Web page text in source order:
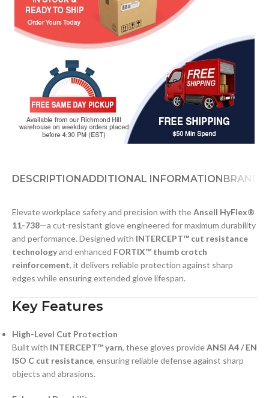
DESCRIPTIONADDITIONAL INFORMATIONBRAND
Elevate workplace safety and precision with theAnsell HyFlex®
11-738—a cut-resistant glove engineered for maximum durability
and performance. Designed with INTERCEPT™ cut resistance
technologyand enhanced FORTIX™ thumb crotch
reinforcement, it delivers reliable protection against sharp
edges while ensuring extended glove lifespan.
Key Features
High-Level Cut Protection
Built with INTERCEPT™ yarn, these gloves provideANSI A4 / EN
ISO C cut resistance, ensuring reliable defense against sharp
objects and abrasions.